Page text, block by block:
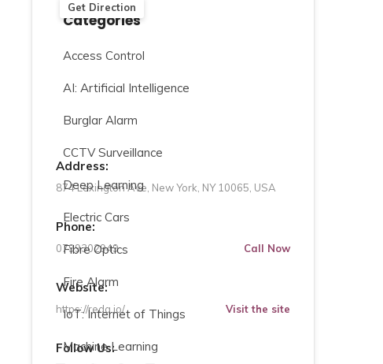
Get Direction
Address:
874 Lexington Ave, New York, NY 10065, USA
Phone:
0799302949 Call Now
Website:
https://redq.io/ Visit the site
Follow Us:
Categories
Access Control
AI: Artificial Intelligence
Burglar Alarm
CCTV Surveillance
Deep Learning
Electric Cars
Fibre Optics
Fire Alarm
IoT: Internet of Things
Machine Learning